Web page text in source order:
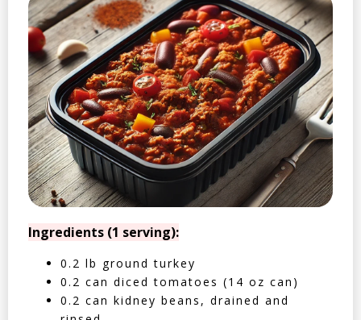
Ingredients (1 serving):
0.2 lb ground turkey
0.2 can diced tomatoes (14 oz can)
0.2 can kidney beans, drained and